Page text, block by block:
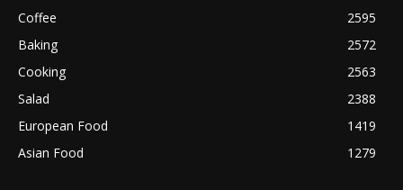
Coffee
2595
Baking
2572
Cooking
2563
Salad
2388
European Food
1419
Asian Food
1279